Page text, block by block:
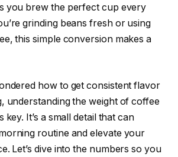
you brew the perfect cup every
grinding beans fresh or using
this simple conversion makes a
how to get consistent flavor
understanding the weight of coffee
key. It’s a small detail that can
routine and elevate your
Let’s dive into the numbers so you